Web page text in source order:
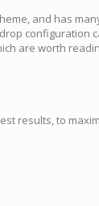
and has
configuration
are worth
results, to